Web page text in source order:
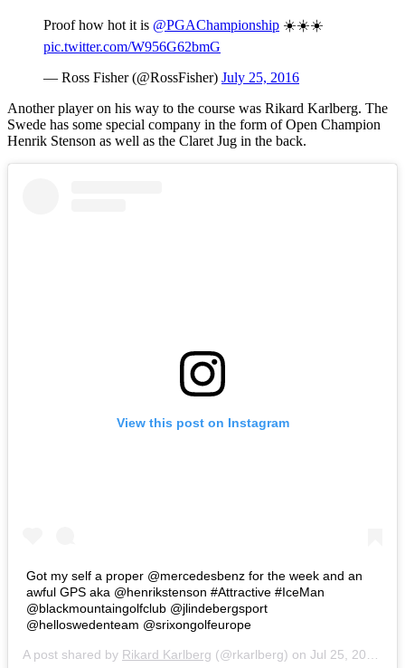
Proof how hot it is @PGAChampionship ☀️☀️☀️
pic.twitter.com/W956G62bmG
— Ross Fisher (@RossFisher) July 25, 2016
Another player on his way to the course was Rikard Karlberg. The
Swede has some special company in the form of Open Champion
Henrik Stenson as well as the Claret Jug in the back.
View this post on Instagram
Got my self a proper @mercedesbenz for the week and an
awful GPS aka @henrikstenson #Attractive #IceMan
@blackmountaingolfclub @jlindebergsport
@helloswedenteam @srixongolfeurope
A post shared by Rikard Karlberg (@rkarlberg) on Jul 25, 2016 at 9:48am PDT